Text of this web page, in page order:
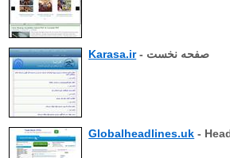
Karasa.ir - صفحه نخست
Globalheadlines.uk -